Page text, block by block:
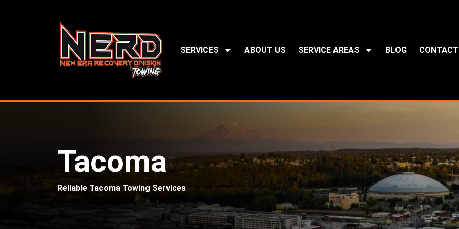
SERVICES ABOUT US SERVICE AREAS BLOG CONTACT
Tacoma
Reliable Tacoma Towing Services